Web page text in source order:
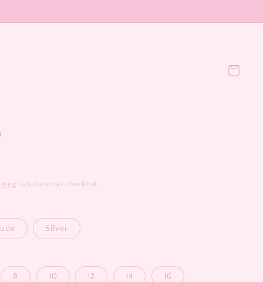
Cart
calculated at checkout.
Silver
8 10 12 14 16